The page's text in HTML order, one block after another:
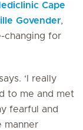
Cape
Govender,
changing for
‘I really
to me and met
fearful and
manner